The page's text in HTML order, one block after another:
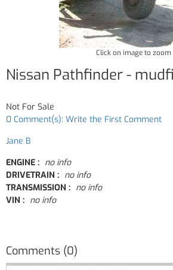
Click on image to zoom
Nissan Pathfinder -
Not For Sale
0 Comment(s): Write the First Comment
Jane B
ENGINE : no info
DRIVETRAIN : no info
TRANSMISSION : no info
VIN : no info
Comments (0)